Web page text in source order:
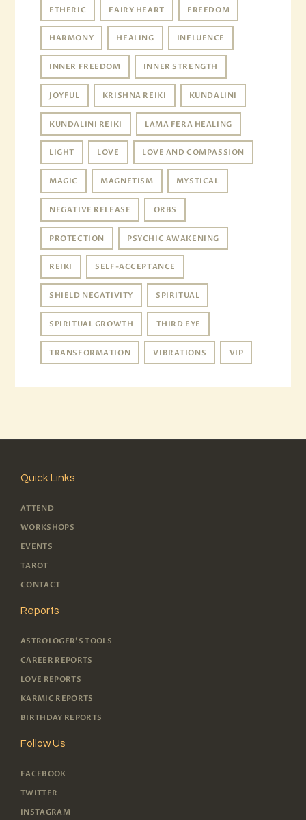
ETHERIC FAIRY HEART FREEDOM
HARMONY HEALING INFLUENCE
INNER FREEDOM INNER STRENGTH
JOYFUL KRISHNA REIKI KUNDALINI
KUNDALINI REIKI LAMA FERA HEALING
LIGHT LOVE LOVE AND COMPASSION
MAGIC MAGNETISM MYSTICAL
NEGATIVE RELEASE ORBS
PROTECTION PSYCHIC AWAKENING
REIKI SELF-ACCEPTANCE
SHIELD NEGATIVITY SPIRITUAL
SPIRITUAL GROWTH THIRD EYE
TRANSFORMATION VIBRATIONS VIP
Quick Links
ATTEND
WORKSHOPS
EVENTS
TAROT
CONTACT
Reports
ASTROLOGER'S TOOLS
CAREER REPORTS
LOVE REPORTS
KARMIC REPORTS
BIRTHDAY REPORTS
Follow Us
FACEBOOK
TWITTER
INSTAGRAM